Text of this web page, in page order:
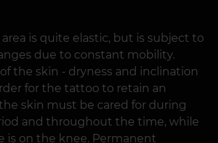
is quite elastic, but is subject to
due to constant mobility.
the skin - dryness and inclination
for the tattoo to retain an
skin must be cared for during
and throughout the time, while
is on the knee. Permanent